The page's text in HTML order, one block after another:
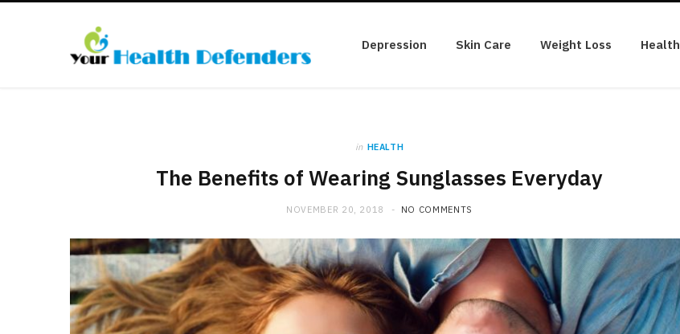
Depression Skin Care Weight Loss Health
in HEALTH
The Benefits of Wearing Sunglasses Everyday
NOVEMBER 20, 2018 NO COMMENTS